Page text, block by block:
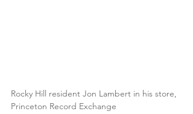
Rocky Hill resident Jon Lambert in his store,
Princeton Record Exchange